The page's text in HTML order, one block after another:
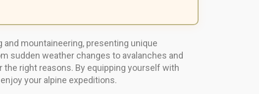
mountaineering, presenting unique
sudden weather changes to avalanches and
right reasons. By equipping yourself with
your alpine expeditions.